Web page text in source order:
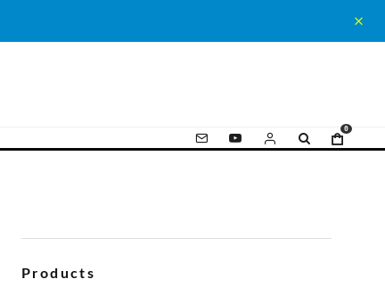
0
Products